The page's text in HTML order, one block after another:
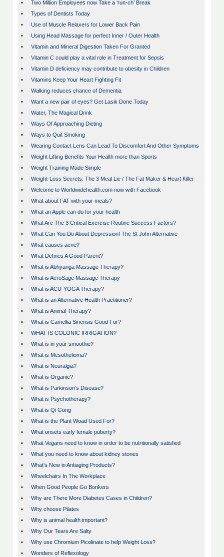
•
Two Million Employees now Take a ‘run-ch’ Break
•
Types of Dentists Today
•
Use of Muscle Relaxers for Lower Back Pain
•
Using Head Massage for perfect Inner / Outer Health
•
Vitamin and Mineral Digestion Taken For Granted
•
Vitamin C could play a vital role in Treatment for Sepsis
•
Vitamin D deficiency may contribute to obesity in Children
•
Vitamins Keep Your Heart Fighting Fit
•
Walking reduces chance of Dementia
•
Want a new pair of eyes? Get Lasik Done Today
•
Water, The Magical Drink
•
Ways Of Approaching Dieting
•
Ways to Quit Smoking
•
Wearing Contact Lens Can Lead To Discomfort And Other Symptoms
•
Weight Lifting Benefits Your Health more than Sports
•
Weight Training Made Simple
•
Weight-Loss Secrets: The 3 Meal Lie / The Fat Maker & Heart Killer
•
Welcome to Worldwidehealth.com now with Facebook
•
What about FAT with your meals?
•
What an Apple can do for your health
•
What Are The 3 Critical Exercise Routine Success Factors?
•
What Can You Do About Depression! The St John Alternative
•
What causes acne?
•
What Defines A Good Parent?
•
What is Abhyanga Massage Therapy?
•
What is AcroSage Massage Therapy
•
What is ACU-YOGA Therapy?
•
What is an Alternative Health Practitioner?
•
What is Animal Therapy?
•
What is Camellia Sinensis Good For?
•
WHAT IS COLONIC IRRIGATION?
•
What is in your smoothie?
•
What is Mesothelioma?
•
What is Neuralgia?
•
What is Organic?
•
What is Parkinson’s Disease?
•
What is Psychotherapy?
•
What is Qi Gong
•
What is the Plant Woad Used For?
•
What onsets early female puberty?
•
What Vegans need to know in order to be nutritionally satisfied
•
What you need to know about kidney stones
•
What's New in Antiaging Products?
•
Wheelchairs In The Workplace
•
When Good People Go Bonkers
•
Why are There More Diabetes Cases in Children?
•
Why choose Pilates
•
Why is animal health important?
•
Why Our Tears Are Salty
•
Why use Chromium Picolinate to help Weight Loss?
•
Wonders of Reflexology